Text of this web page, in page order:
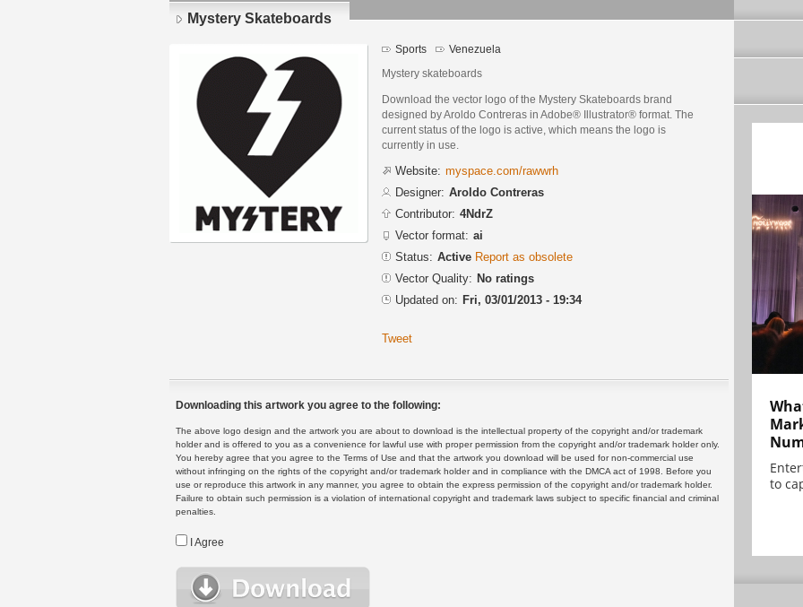
Mystery Skateboards
Sports Venezuela
Mystery skateboards
Download the vector logo of the Mystery Skateboards brand
designed by Aroldo Contreras in Adobe® Illustrator® format. The
current status of the logo is active, which means the logo is
currently in use.
Website: myspace.com/rawwrh
Designer: Aroldo Contreras
Contributor: 4NdrZ
Vector format: ai
Status: Active Report as obsolete
Vector Quality: No ratings
Updated on: Fri, 03/01/2013 - 19:34
Tweet
Downloading this artwork you agree to the following:
The above logo design and the artwork you are about to download is the intellectual property of the copyright and/or trademark
holder and is offered to you as a convenience for lawful use with proper permission from the copyright and/or trademark holder only.
You hereby agree that you agree to the Terms of Use and that the artwork you download will be used for non-commercial use
without infringing on the rights of the copyright and/or trademark holder and in compliance with the DMCA act of 1998. Before you
use or reproduce this artwork in any manner, you agree to obtain the express permission of the copyright and/or trademark holder.
Failure to obtain such permission is a violation of international copyright and trademark laws subject to specific financial and criminal
penalties.
I Agree
to